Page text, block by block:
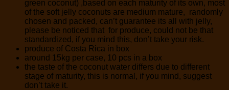
green coconut) ,based on each maturity of its own, most
of the soft jelly coconuts are medium mature, randomly
chosen and packed, can’t guarantee its all with jelly,
please be noticed that for produce, could not be that
standardized, if you mind this, don’t take your risk.
produce of Costa Rica in box
around 15kg per case, 10 pcs in a box
the taste of the coconut water differs due to different
stage of maturity, this is normal, if you mind, suggest
don’t take it.